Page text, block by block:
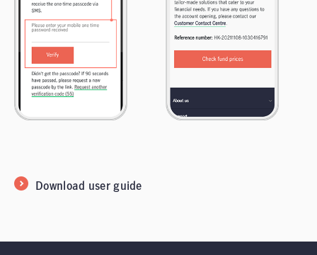
Download user guide